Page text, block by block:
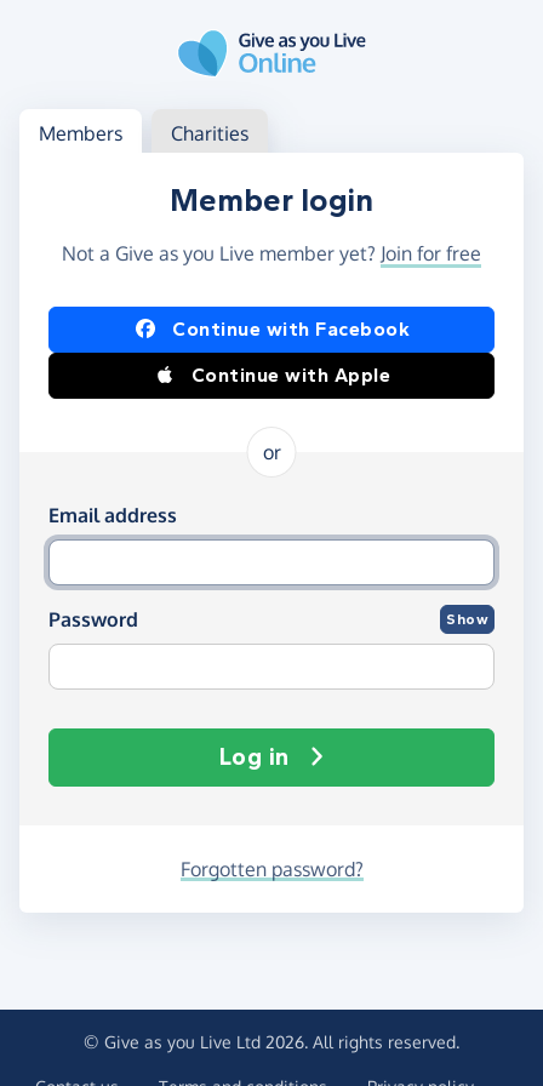
Log in
Access your member or charity account
Members Charities
Member login
Not a Give as you Live member yet? Join for free
Log in using Facebook or Apple
Continue with Facebook
Continue with Apple
or
Log in using your email and password
Email address
Password Show
Log in
Forgotten password?
© Give as you Live Ltd 2026. All rights reserved.